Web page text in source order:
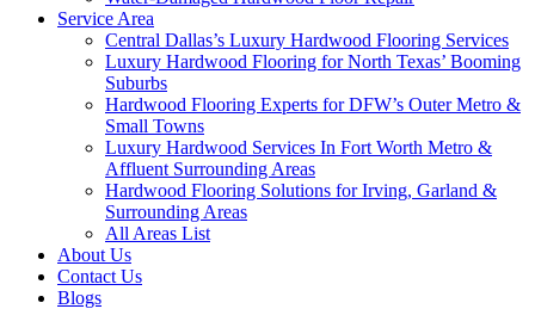
Service Area
Central Dallas’s Luxury Hardwood Flooring Services
Luxury Hardwood Flooring for North Texas’ Booming
Suburbs
Hardwood Flooring Experts for DFW’s Outer Metro &
Small Towns
Luxury Hardwood Services In Fort Worth Metro &
Affluent Surrounding Areas
Hardwood Flooring Solutions for Irving, Garland &
Surrounding Areas
All Areas List
About Us
Contact Us
Blogs